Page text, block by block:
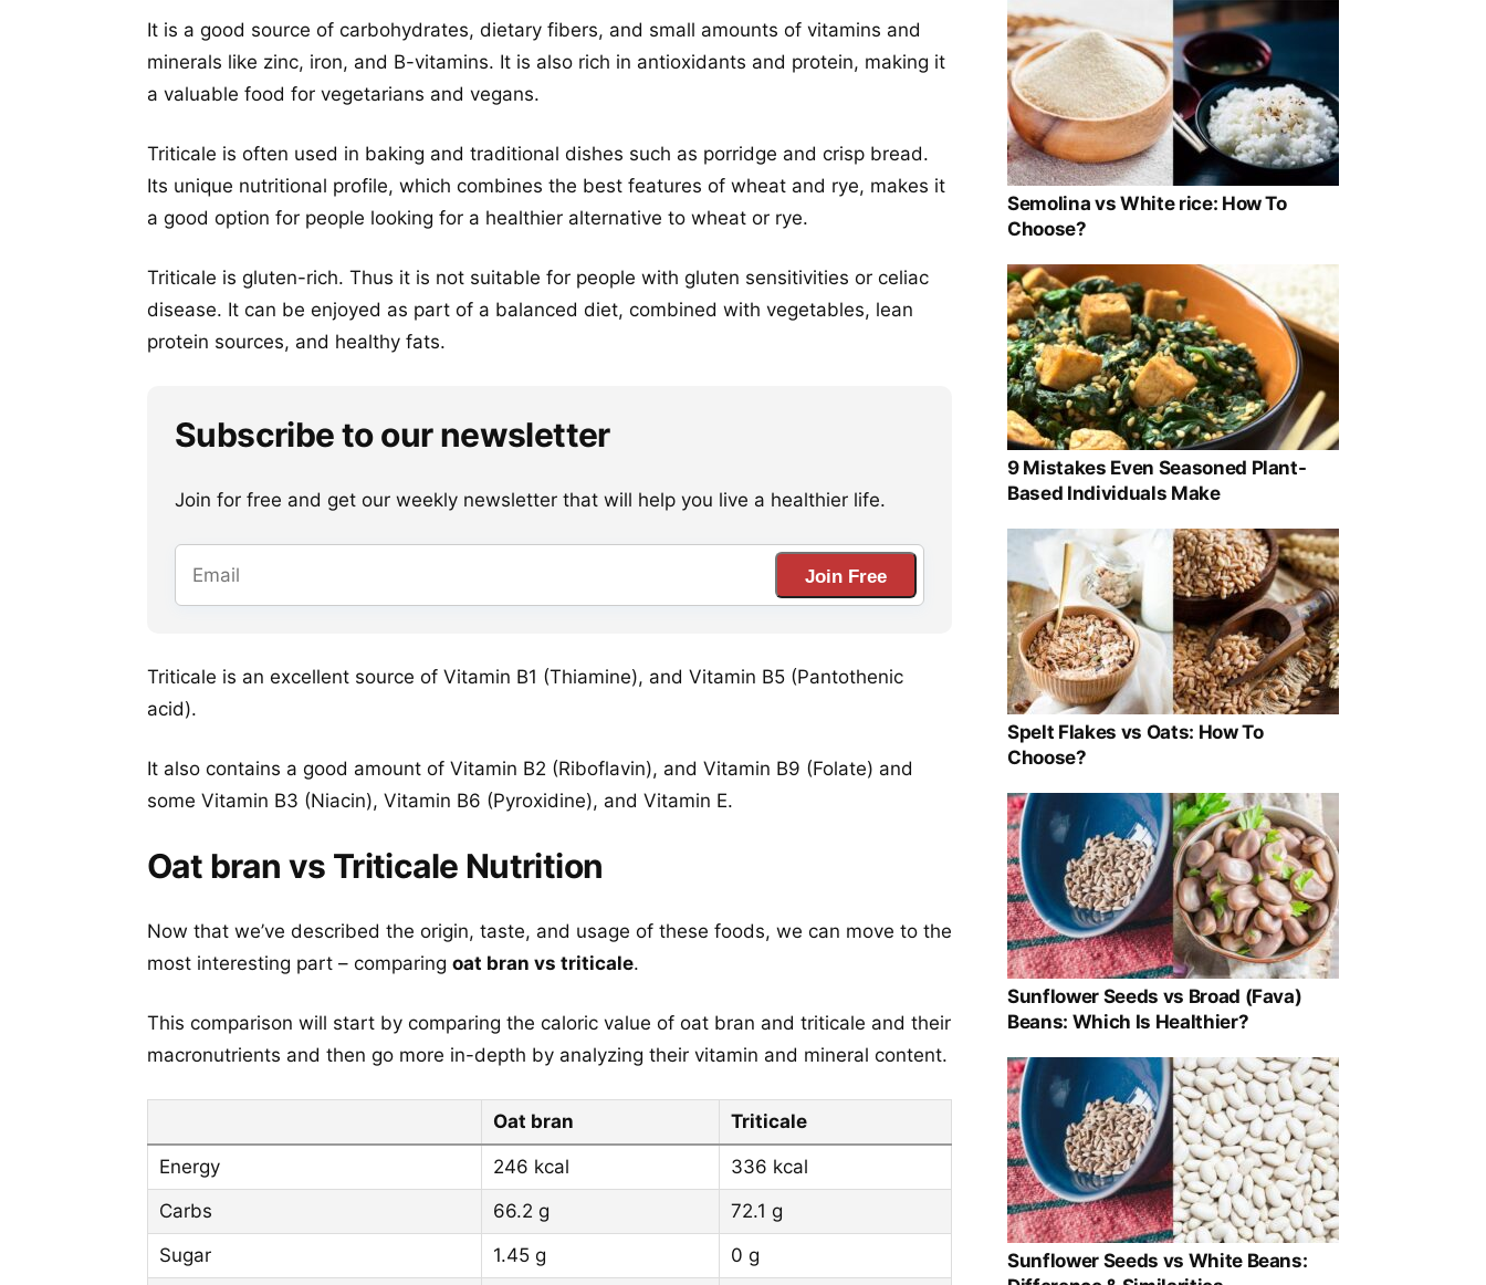
It is a good source of carbohydrates, dietary fibers, and small amounts of vitamins and
minerals like zinc, iron, and B-vitamins. It is also rich in antioxidants and protein, making it
a valuable food for vegetarians and vegans.
Triticale is often used in baking and traditional dishes such as porridge and crisp bread.
Its unique nutritional profile, which combines the best features of wheat and rye, makes it
a good option for people looking for a healthier alternative to wheat or rye.
Triticale is gluten-rich. Thus it is not suitable for people with gluten sensitivities or celiac
disease. It can be enjoyed as part of a balanced diet, combined with vegetables, lean
protein sources, and healthy fats.
Subscribe to our newsletter
Join for free and get our weekly newsletter that will help you live a healthier life.
Join Free
Triticale is an excellent source of Vitamin B1 (Thiamine), and Vitamin B5 (Pantothenic
acid).
It also contains a good amount of Vitamin B2 (Riboflavin), and Vitamin B9 (Folate) and
some Vitamin B3 (Niacin), Vitamin B6 (Pyroxidine), and Vitamin E.
Oat bran vs Triticale Nutrition
Now that we’ve described the origin, taste, and usage of these foods, we can move to the
most interesting part – comparing oat bran vs triticale.
This comparison will start by comparing the caloric value of oat bran and triticale and their
macronutrients and then go more in-depth by analyzing their vitamin and mineral content.
Oat bran Triticale
Energy 246 kcal
336 kcal
Carbs
66.2 g
72.1 g
Sugar
1.45 g 0 g
Semolina vs White rice: How To
Choose?
9 Mistakes Even Seasoned Plant-
Based Individuals Make
Spelt Flakes vs Oats: How To
Choose?
Sunflower Seeds vs Broad (Fava)
Beans: Which Is Healthier?
Sunflower Seeds vs White Beans: